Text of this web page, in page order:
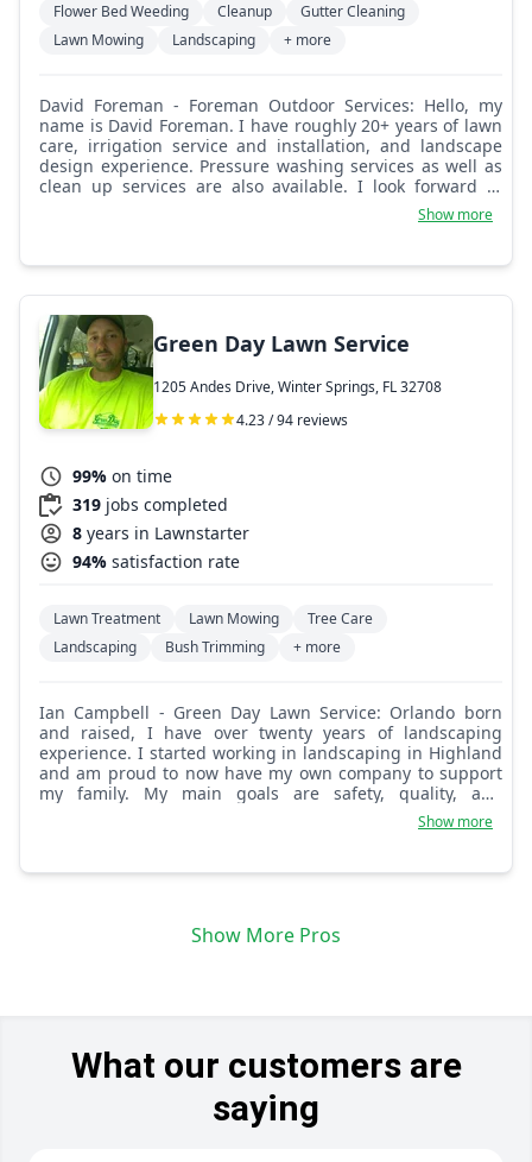
Flower Bed Weeding Cleanup
Gutter Cleaning
Lawn Mowing
Landscaping + more
David Foreman - Foreman Outdoor Services: Hello, my
name is David Foreman. I have roughly 20+ years of lawn
care, irrigation service and installation, and landscape
design experience. Pressure washing services as well as
clean up services are also available. I look forward to
Show more
Green Day Lawn Service
1205 Andes Drive, Winter Springs, FL 32708
4.23 / 94 reviews
99% on time
319 jobs completed
8 years in Lawnstarter
94% satisfaction rate
Lawn Treatment Lawn Mowing
Tree Care
Landscaping
Bush Trimming + more
Ian Campbell - Green Day Lawn Service: Orlando born
and raised, I have over twenty years of landscaping
experience. I started working in landscaping in Highland
and am proud to now have my own company to support
my family. My main goals are safety, quality, and
customer satisfaction. I look forward to working with you
Show more
Show More Pros
What our customers are
saying